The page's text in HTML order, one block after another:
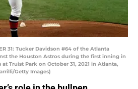
31: Tucker Davidson #64 of the Atlanta
the Houston Astros during the first inning in
Truist Park on October 31, 2021 in Atlanta,
Getty Images)